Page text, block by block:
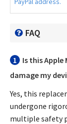
FAQ
1 Is thisApple
damage my
Yes, this
undergone
multiple safety